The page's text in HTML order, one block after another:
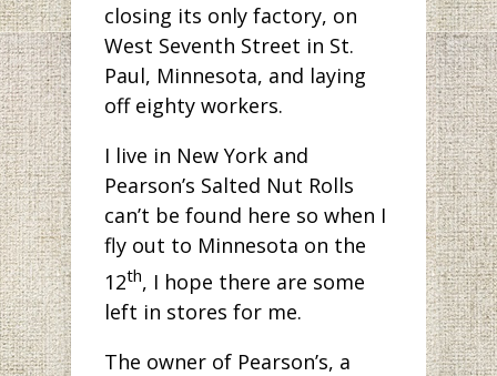
closing its only factory, on
West Seventh Street in St.
Paul, Minnesota, and laying
off eighty workers.
I live in New York and
Pearson’s Salted Nut Rolls
can’t be found here so when I
fly out to Minnesota on the
12th, I hope there are some
left in stores for me.
The owner of Pearson’s, a